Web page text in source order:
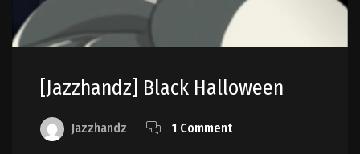
[Jazzhandz] Black Halloween
Jazzhandz 1 Comment